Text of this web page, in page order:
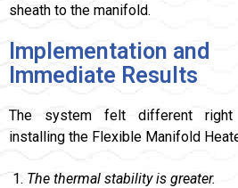
sheath to the manifold.
Implementation and
Immediate Results
The system felt different
installing the Flexible Manifold
The thermal stability is greater.